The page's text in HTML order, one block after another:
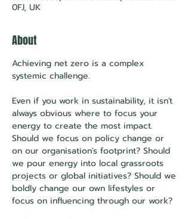
0FJ, UK
About
Achieving net zero is a complex
systemic challenge.
Even if you work in sustainability, it isn't
always obvious where to focus your
energy to create the most impact.
Should we focus on policy change or
on our organisation's footprint? Should
we pour energy into local grassroots
projects or global initiatives? Should we
boldly change our own lifestyles or
focus on influencing through our work?